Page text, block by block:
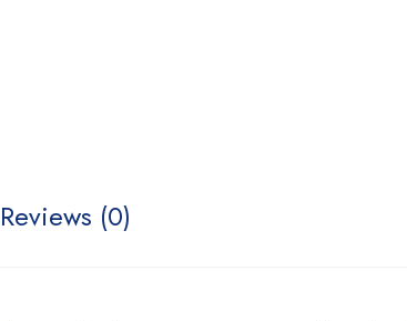
Reviews (0)